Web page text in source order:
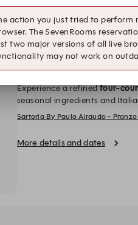
person
Scoperta– THB 3,200++ per person
5-Course Tasting Menu Scoperta–
5-
Lunch: PRANZO
Experience a refinedfour-
seasonal ingredients and
starter, main course, and
Sartoria By Paulo Airaudo -
More details and dates
action you just tried to perform
The SevenRooms
two major versions of all live
may not work on